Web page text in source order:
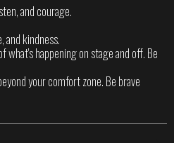
and courage.
and kindness.
what's happening on stage and off. Be
your comfort zone. Be brave